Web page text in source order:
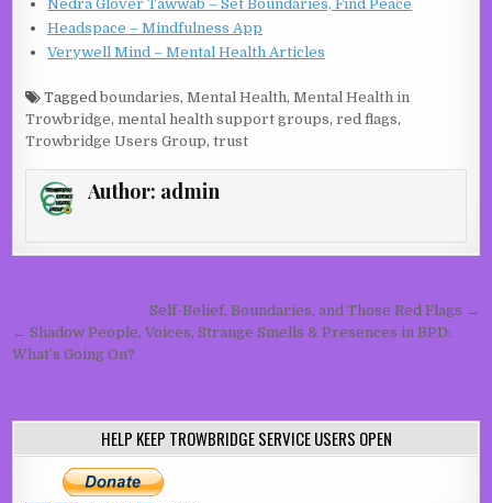
Nedra Glover Tawwab – Set Boundaries, Find Peace
Headspace – Mindfulness App
Verywell Mind – Mental Health Articles
Taggedboundaries,Mental Health,Mental Health in
Trowbridge,mental health support groups,red flags,
Trowbridge Users Group,trust
Author: admin
Post navigationSelf-Belief, Boundaries, and Those Red Flags →
← Shadow People, Voices, Strange Smells & Presences in BPD:
What’s Going On?
HELP KEEP TROWBRIDGE SERVICE USERS OPEN